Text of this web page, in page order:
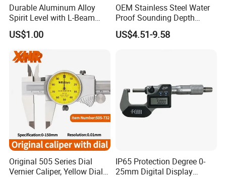
Durable Aluminum Alloy
Spirit Level with L-Beam
Design for Builders
US$1.00
OEM Stainless Steel Water
Proof Sounding Depth
Measure Tape
US$4.51-9.58
Original 505 Series Dial
Vernier Caliper, Yellow Dial
IP65 Protection Degree 0-
25mm Digital Display